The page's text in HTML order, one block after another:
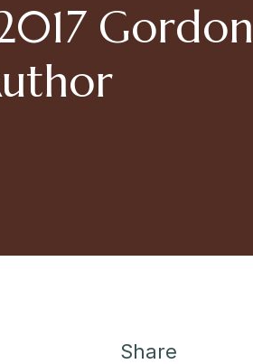
Gordon
Share